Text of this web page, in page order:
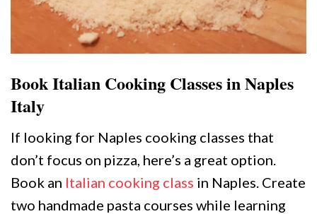
Book Italian Cooking Classes in Naples
Italy
If looking for Naples cooking classes that
don’t focus on pizza, here’s a great option.
Book an Italian cooking class in Naples. Create
two handmade pasta courses while learning